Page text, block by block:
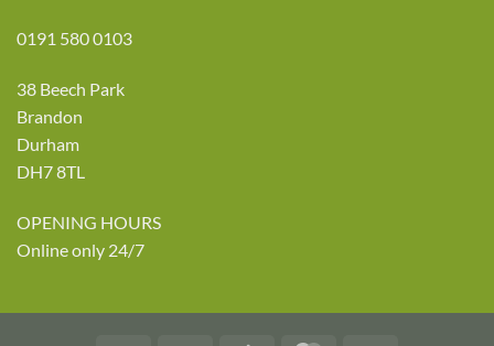
0191 580 0103
38 Beech Park
Brandon
Durham
DH7 8TL
OPENING HOURS
Online only 24/7